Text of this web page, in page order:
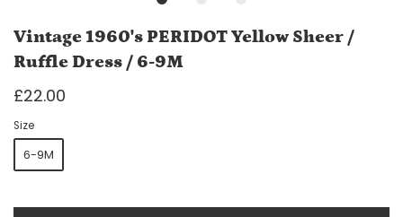
Vintage 1960's PERIDOT Yellow Sheer /
Ruffle Dress / 6-9M
£22.00
Size
6-9M